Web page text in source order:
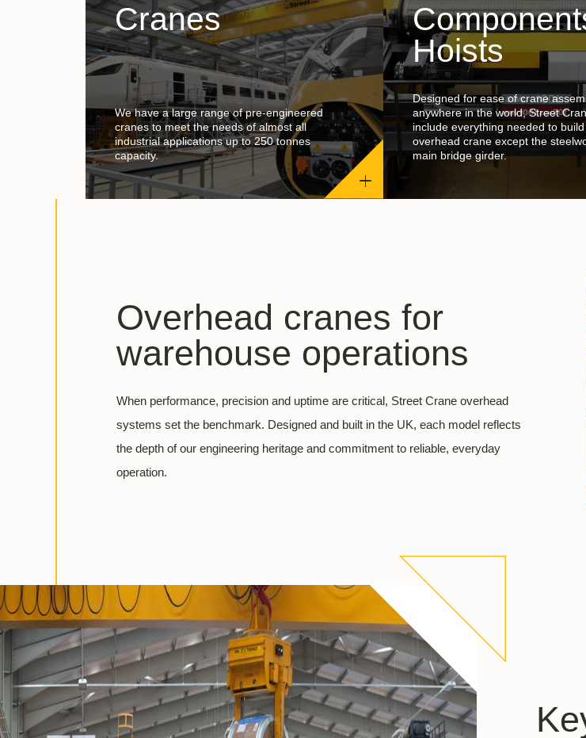
Cranes
We have a large range of pre-engineered
cranes to meet the needs of almost all
industrial applications up to 250 tonnes
capacity.
Hoists
Designed for ease of crane
anywhere in the world, Street
include everything needed to
overhead crane except the
main bridge girder.
Overhead cranes for
warehouse operations
When performance, precision and uptime are critical, Street Crane overhead
systems set the benchmark. Designed and built in the UK, each model reflects
the depth of our engineering heritage and commitment to reliable, everyday
operation.